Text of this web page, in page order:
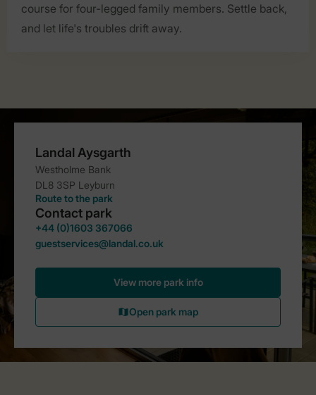
course for four-legged family members. Settle back,
and let life's troubles drift away.